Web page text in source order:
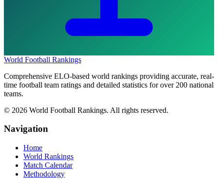
World Football Rankings
Comprehensive ELO-based world rankings providing accurate, real-
time football team ratings and detailed statistics for over 200 national
teams.
© 2026 World Football Rankings. All rights reserved.
Navigation
Home
World Rankings
Match Calendar
Methodology